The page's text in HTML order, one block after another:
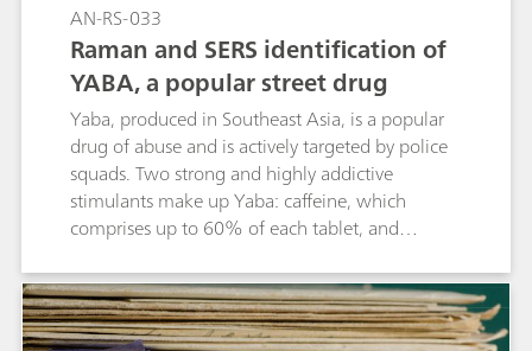
AN-RS-033
Raman and SERS identification of
YABA, a popular street drug
Yaba, produced in Southeast Asia, is a popular
drug of abuse and is actively targeted by police
squads. Two strong and highly addictive
stimulants make up Yaba: caffeine, which
comprises up to 60% of each tablet, and
Identifying these two active ingredients in
different proportions in a colorful tablet with
other excipients could be an analytical